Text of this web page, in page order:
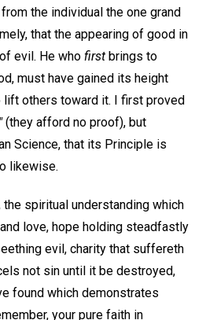
the individual the one grand
that the appearing of good in
of evil. He who first brings to
must have gained its height
lift others toward it. I first proved
(they afford no proof), but
Science, that its Principle is
likewise.
spiritual understanding which
love, hope holding steadfastly
evil, charity that suffereth
not sin until it be destroyed,
found which demonstrates
your pure faith in